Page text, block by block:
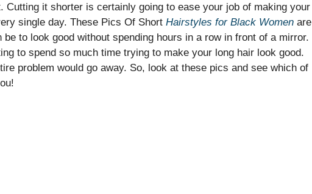
Cutting it shorter is certainly going to ease your job of making your
single day. These Pics Of Short Hairstyles for Black Women are
to look good without spending hours in a row in front of a mirror.
to spend so much time trying to make your long hair look good.
problem would go away. So, look at these pics and see which of